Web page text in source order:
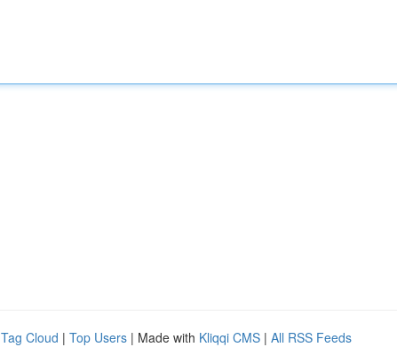
Tag Cloud | Top Users | Made with Kliqqi CMS | All RSS Feeds